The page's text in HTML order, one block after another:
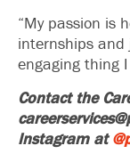
“My passion is
internships and
engaging thing
Contact the
Instagram at